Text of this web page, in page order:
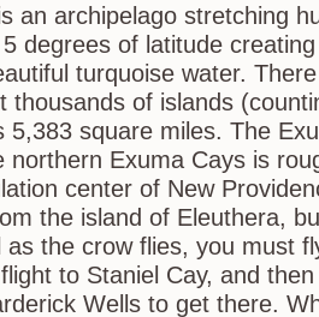
an archipelago stretching
degrees of latitude
turquoise water.
thousands of islands
5,383 square miles. The
northern Exuma Cays is
center of New
the island of Eleuthera,
the crow flies, you must
to Staniel Cay, and
Wells to get there.